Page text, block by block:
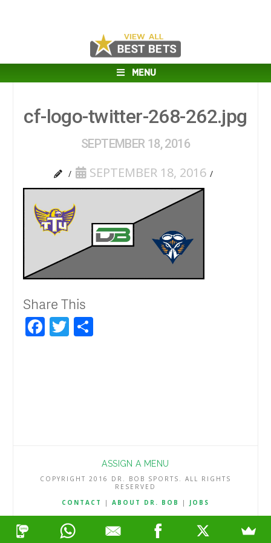
MENU
cf-logo-twitter-268-262.jpg
SEPTEMBER 18, 2016
SEPTEMBER 18, 2016
Share This
Facebook
Twitter
ASSIGN A MENU
COPYRIGHT 2016 DR. BOB SPORTS. ALL RIGHTS
RESERVED
CONTACT
| ABOUT DR. BOB | JOBS
TERMS & CONDITIONS|PRIVACY & REFUND POLICY